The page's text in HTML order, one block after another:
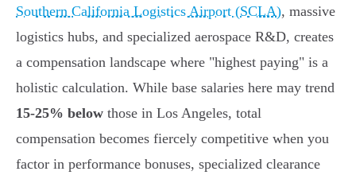
Southern California Logistics Airport (SCLA), massive
logistics hubs, and specialized aerospace R&D, creates
a compensation landscape where "highest paying" is a
holistic calculation. While base salaries here may trend
15-25% below those in Los Angeles, total
compensation becomes fiercely competitive when you
factor in performance bonuses, specialized clearance